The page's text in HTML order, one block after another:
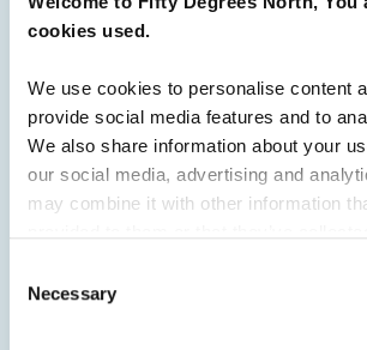
cookies used.
We use cookies to personalise content
provide social media features and to
We also share information about your
our social media, advertising and
may combine it with other information
Selection
Necessary
8 9 10
24
25 26 Next